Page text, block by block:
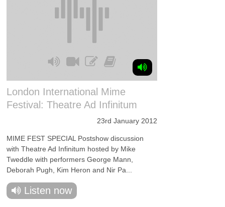
London International Mime
Festival: Theatre Ad Infinitum
23rd January 2012
MIME FEST SPECIAL Postshow discussion
with Theatre Ad Infinitum hosted by Mike
Tweddle with performers George Mann,
Deborah Pugh, Kim Heron and Nir Pa...
Listen now